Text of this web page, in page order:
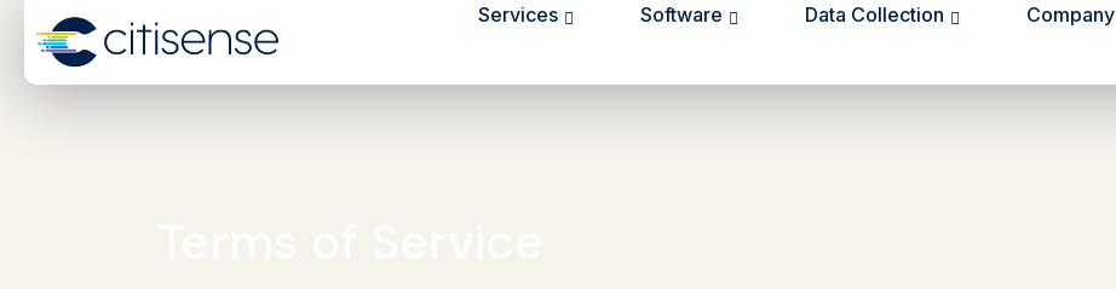
Services Software Data Collection Company